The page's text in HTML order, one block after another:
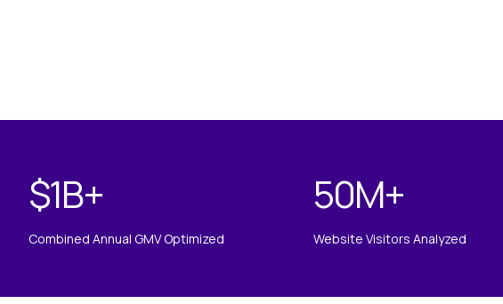
$1B+
Combined Annual GMV Optimized
50M+
Website Visitors Analyzed